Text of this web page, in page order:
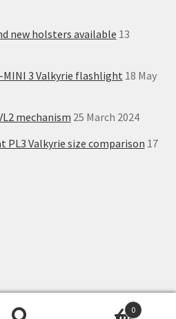
new holsters available 13
3 Valkyrie flashlight 18 May
mechanism 25 March 2024
PL3 Valkyrie size comparison 17
0